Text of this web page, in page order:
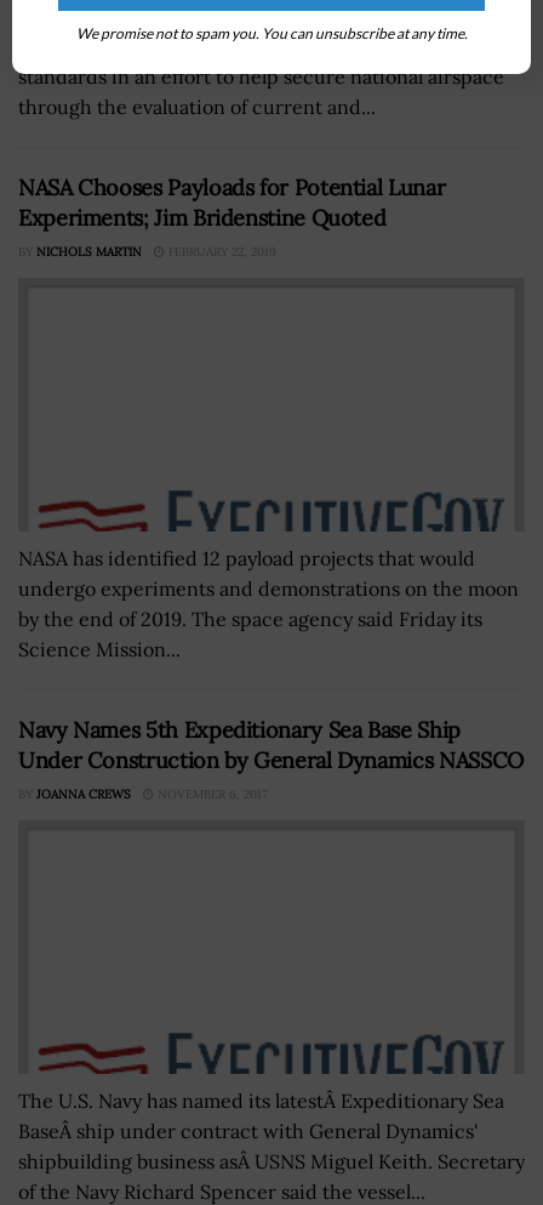
The Department of Homeland Security's science and
technology directorate is developing air surveillance
standards in an effort to help secure national airspace
through the evaluation of current and...
NASA Chooses Payloads for Potential Lunar
Experiments; Jim Bridenstine Quoted
BY NICHOLS MARTIN FEBRUARY 22, 2019
NASA has identified 12 payload projects that would
undergo experiments and demonstrations on the moon
by the end of 2019. The space agency said Friday its
Science Mission...
Navy Names 5th Expeditionary Sea Base Ship
Under Construction by General Dynamics NASSCO
BY JOANNA CREWS NOVEMBER 6, 2017
The U.S. Navy has named its latestÂ Expeditionary Sea
BaseÂ ship under contract with General Dynamics'
shipbuilding business asÂ USNS Miguel Keith. Secretary
of the Navy Richard Spencer said the vessel...
We promise not to spam you. You can unsubscribe at any time.